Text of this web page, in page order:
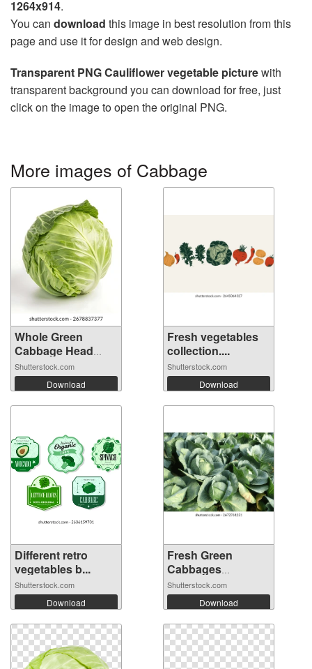
1264x914.
You can download this image in best resolution from this
page and use it for design and web design.
Transparent PNG Cauliflower vegetable picturewith
transparent background you can download for free, just
click on the image to open the original PNG.
More images of Cabbage
Whole Green
Cabbage Head
Iso...
Shutterstock.com
Download
Fresh vegetables
collection....
Shutterstock.com
Download
Different retro
vegetables b...
Shutterstock.com
Download
Fresh Green
Cabbages
Growing...
Shutterstock.com
Download